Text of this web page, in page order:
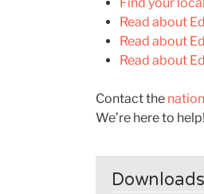
Read about
Read about
Read about
Contact the
We’re here to help!
Downloads